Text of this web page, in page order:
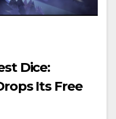
Dice:
Its Free